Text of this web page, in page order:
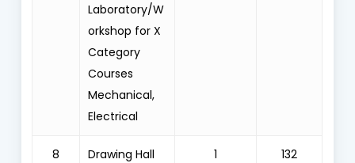
Laboratory/W
orkshop for X
Category
Courses
Mechanical,
Electrical
8 Drawing Hall 1 132